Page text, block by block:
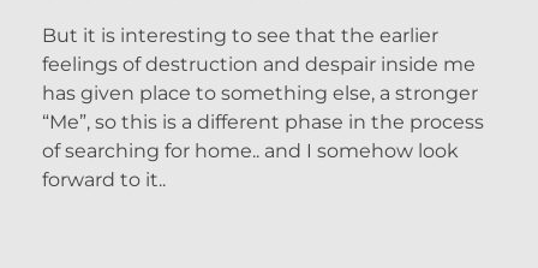
But it is interesting to see that the earlier
feelings of destruction and despair inside me
has given place to something else, a stronger
“Me”, so this is a different phase in the process
of searching for home.. and I somehow look
forward to it..